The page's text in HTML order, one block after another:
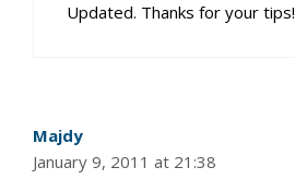
Updated. Thanks for your tips!
Majdy
January 9, 2011 at 21:38